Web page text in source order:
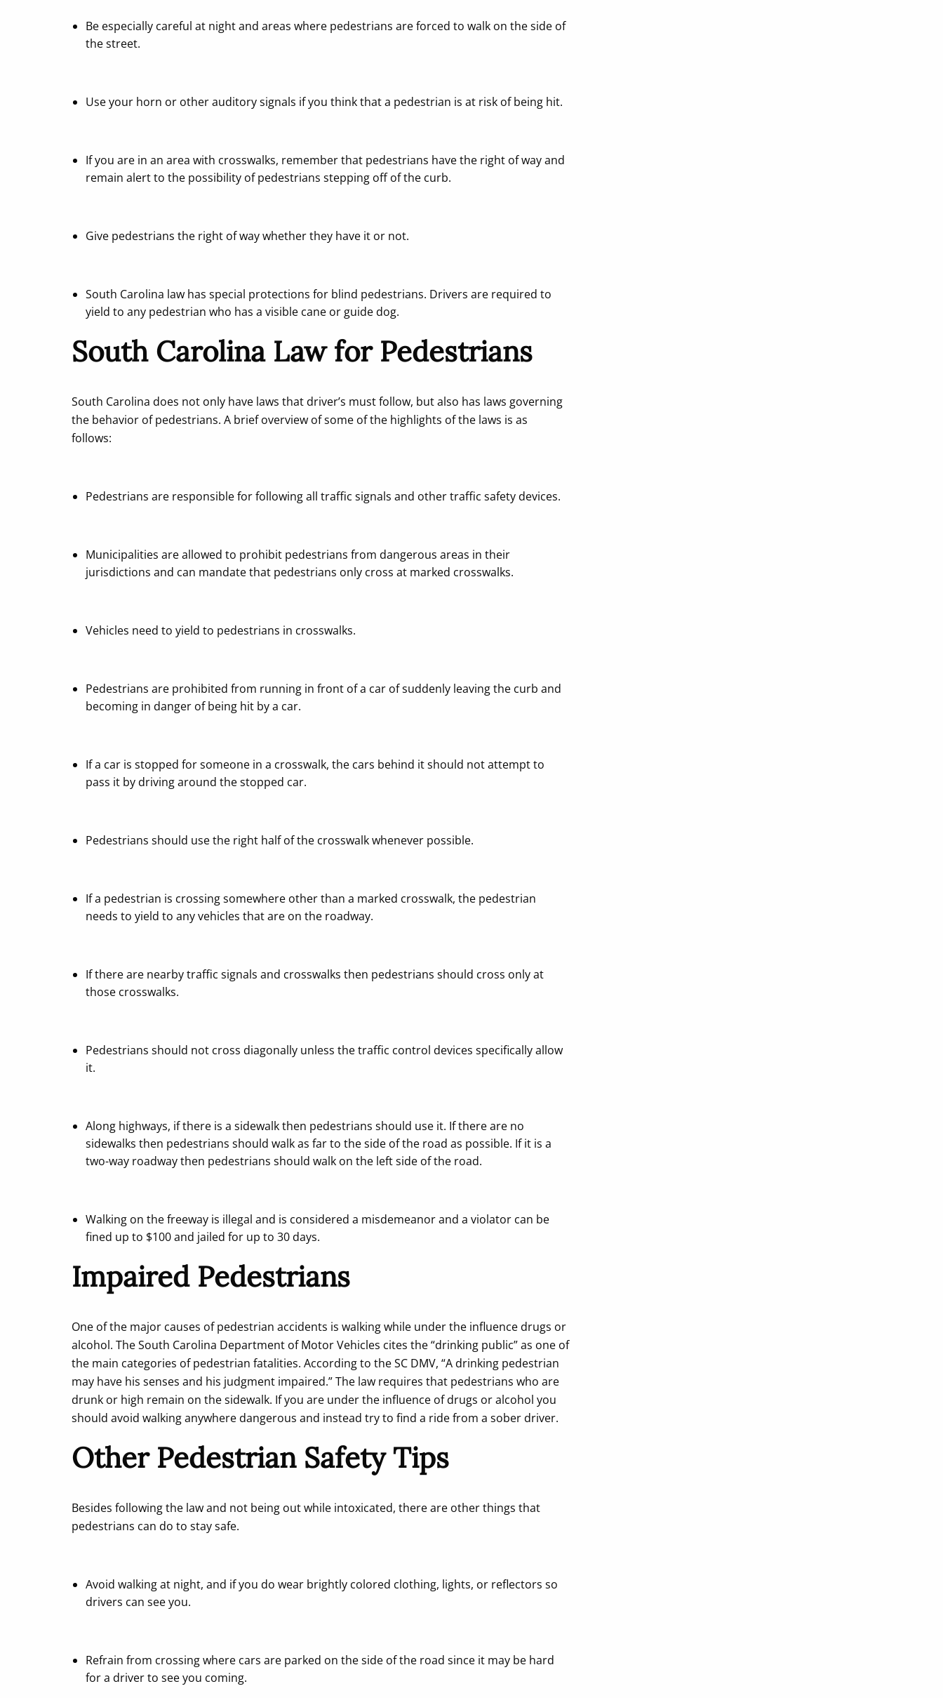
Be especially careful at night and areas where pedestrians are forced to walk on the side of
the street.
Use your horn or other auditory signals if you think that a pedestrian is at risk of being hit.
If you are in an area with crosswalks, remember that pedestrians have the right of way and
remain alert to the possibility of pedestrians stepping off of the curb.
Give pedestrians the right of way whether they have it or not.
South Carolina law has special protections for blind pedestrians. Drivers are required to
yield to any pedestrian who has a visible cane or guide dog.
South Carolina Law for Pedestrians
South Carolina does not only have laws that driver’s must follow, but also has laws governing
the behavior of pedestrians. A brief overview of some of the highlights of the laws is as
follows:
Pedestrians are responsible for following all traffic signals and other traffic safety devices.
Municipalities are allowed to prohibit pedestrians from dangerous areas in their
jurisdictions and can mandate that pedestrians only cross at marked crosswalks.
Vehicles need to yield to pedestrians in crosswalks.
Pedestrians are prohibited from running in front of a car of suddenly leaving the curb and
becoming in danger of being hit by a car.
If a car is stopped for someone in a crosswalk, the cars behind it should not attempt to
pass it by driving around the stopped car.
Pedestrians should use the right half of the crosswalk whenever possible.
If a pedestrian is crossing somewhere other than a marked crosswalk, the pedestrian
needs to yield to any vehicles that are on the roadway.
If there are nearby traffic signals and crosswalks then pedestrians should cross only at
those crosswalks.
Pedestrians should not cross diagonally unless the traffic control devices specifically allow
it.
Along highways, if there is a sidewalk then pedestrians should use it. If there are no
sidewalks then pedestrians should walk as far to the side of the road as possible. If it is a
two-way roadway then pedestrians should walk on the left side of the road.
Walking on the freeway is illegal and is considered a misdemeanor and a violator can be
fined up to $100 and jailed for up to 30 days.
Impaired Pedestrians
One of the major causes of pedestrian accidents is walking while under the influence drugs or
alcohol. The South Carolina Department of Motor Vehicles cites the “drinking public” as one of
the main categories of pedestrian fatalities. According to the SC DMV, “A drinking pedestrian
may have his senses and his judgment impaired.” The law requires that pedestrians who are
drunk or high remain on the sidewalk. If you are under the influence of drugs or alcohol you
should avoid walking anywhere dangerous and instead try to find a ride from a sober driver.
Other Pedestrian Safety Tips
Besides following the law and not being out while intoxicated, there are other things that
pedestrians can do to stay safe.
Avoid walking at night, and if you do wear brightly colored clothing, lights, or reflectors so
drivers can see you.
Refrain from crossing where cars are parked on the side of the road since it may be hard
for a driver to see you coming.